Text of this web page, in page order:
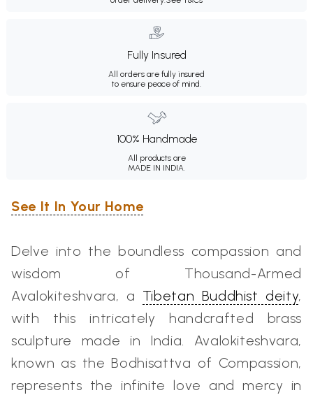
Fully Insured
All orders are fully insured
to ensure peace of mind.
100% Handmade
All products are
MADE IN INDIA.
See It In Your Home
Delve into the boundless compassion and
wisdom of Thousand-Armed
Avalokiteshvara, a Tibetan Buddhist deity,
with this intricately handcrafted brass
sculpture made in India. Avalokiteshvara,
known as the Bodhisattva of Compassion,
represents the infinite love and mercy in